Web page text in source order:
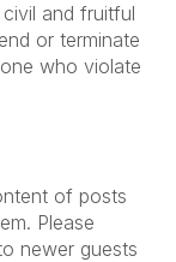
and fruitful
or terminate
who violate
of posts
Please
newer guests